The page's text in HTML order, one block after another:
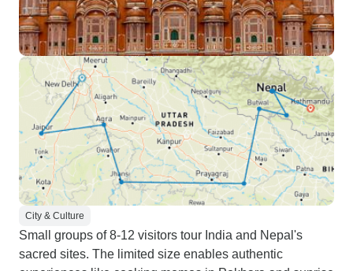
City & Culture
Small groups of 8-12 visitors tour India and Nepal's
sacred sites. The limited size enables authentic